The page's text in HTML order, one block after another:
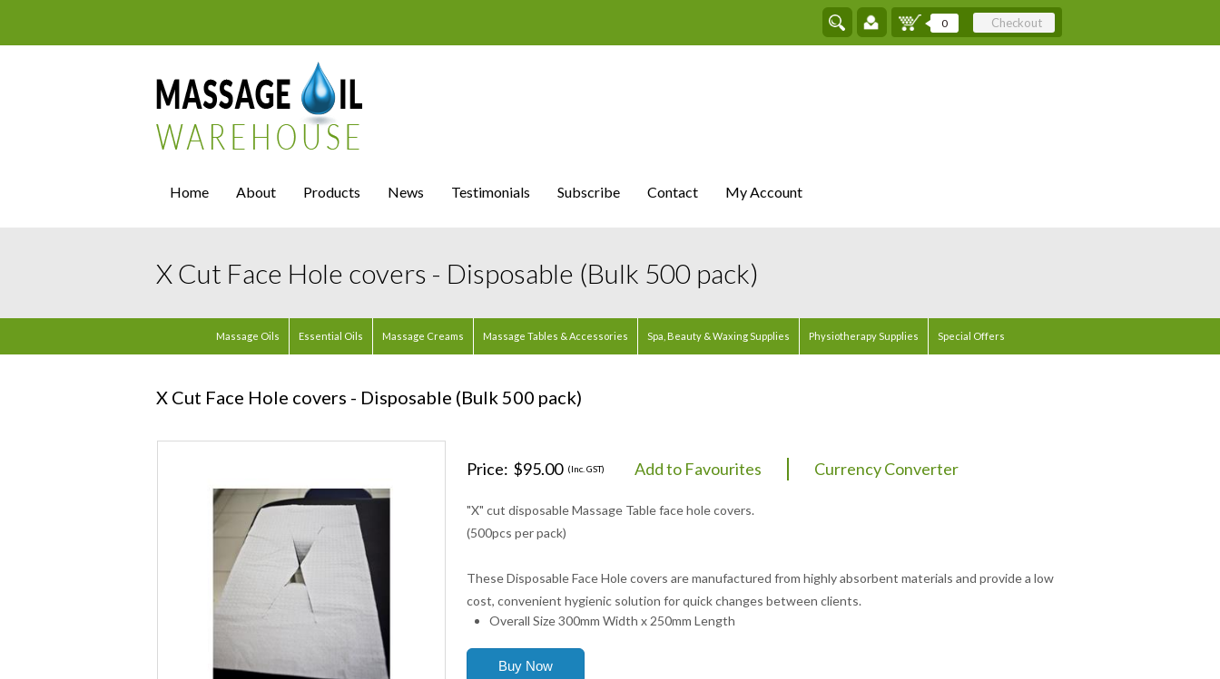
0 Checkout
Home About Products News Testimonials Subscribe Contact My Account
X Cut Face Hole covers - Disposable (Bulk 500 pack)
Massage Oils Essential Oils Massage Creams Massage Tables & Accessories Spa, Beauty & Waxing Supplies Physiotherapy Supplies Special Offers
X Cut Face Hole covers - Disposable (Bulk 500 pack)
Price: $95.00 (Inc. GST) Add to Favourites Currency Converter
"X" cut disposable Massage Table face hole covers.
(500pcs per pack)
These Disposable Face Hole covers are manufactured from highly absorbent materials and provide a low
cost, convenient hygienic solution for quick changes between clients.
Overall Size 300mm Width x 250mm Length